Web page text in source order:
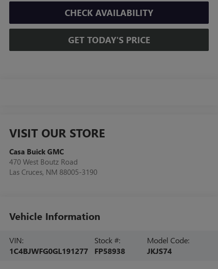
CHECK AVAILABILITY
GET TODAY'S PRICE
VISIT OUR STORE
Casa Buick GMC
470 West Boutz Road
Las Cruces, NM 88005-3190
Vehicle Information
VIN:
1C4BJWFG0GL191277
Stock #:
FP58938
Model Code:
JKJS74